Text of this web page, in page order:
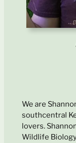
We are
southcentral
lovers.
Wildlife